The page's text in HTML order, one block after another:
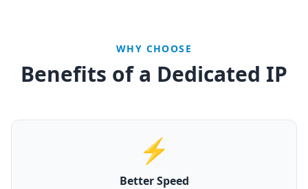
WHY CHOOSE
Benefits of a Dedicated IP
⚡
Better Speed